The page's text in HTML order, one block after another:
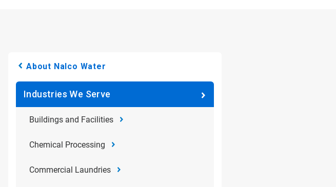
About Nalco Water
Industries We Serve
Buildings and Facilities
Chemical Processing
Commercial Laundries